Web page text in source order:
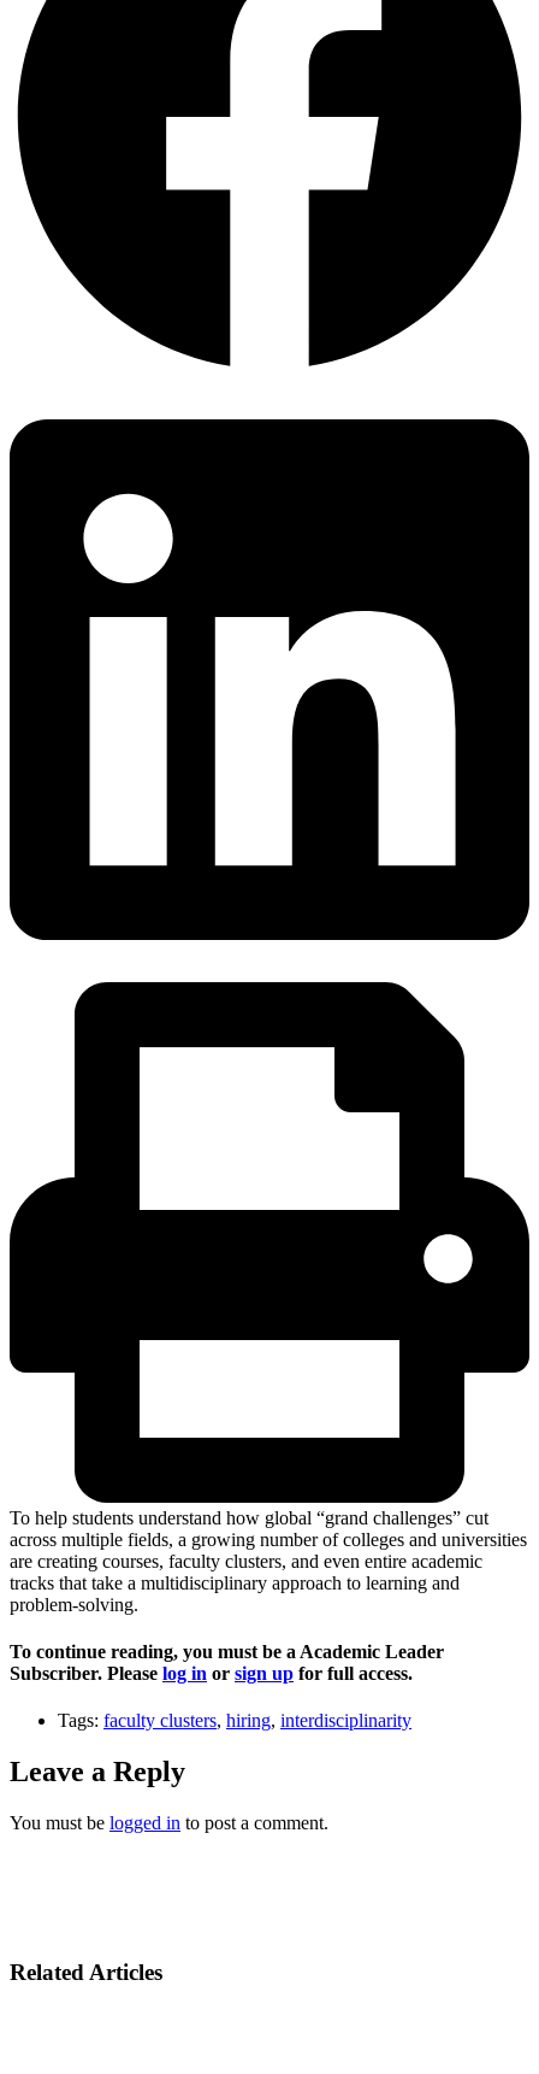
To help students understand how global “grand challenges” cut
across multiple fields, a growing number of colleges and universities
are creating courses, faculty clusters, and even entire academic
tracks that take a multidisciplinary approach to learning and
problem-solving.
To continue reading, you must be a Academic Leader
Subscriber. Please log in or sign up for full access.
Tags: faculty clusters, hiring, interdisciplinarity
Leave a Reply
You must be logged in to post a comment.
Related Articles